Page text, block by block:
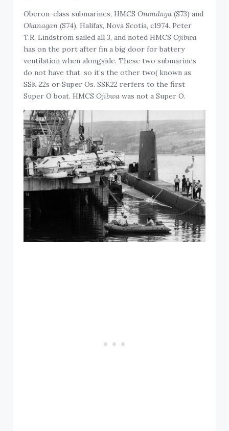
Oberon-class submarines, HMCSOnondaga (S73) and
Okanagan (S74), Halifax, Nova Scotia, c1974. Peter
T.R. Lindstrom sailed all 3, and noted HMCS Ojibwa
has on the port after fin a big door for battery
ventilation when alongside. These two submarines
do not have that, so it’s the other two( known as
SSK 22s or Super Os. SSK22 rerfers to the first
Super O boat. HMCS Ojibwa was not a Super O.